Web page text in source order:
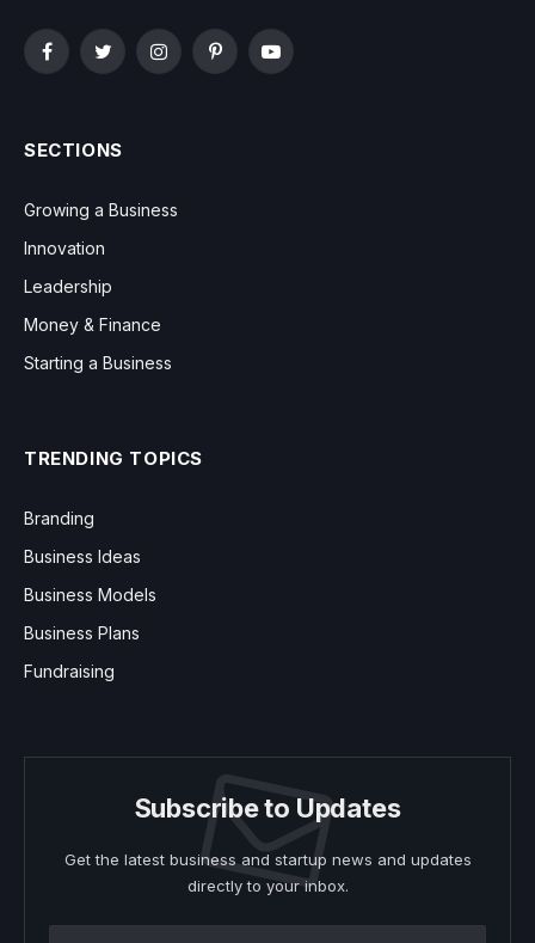
FacebookTwitterInstagramPinterestYouTube
SECTIONS
Growing a Business
Innovation
Leadership
Money & Finance
Starting a Business
TRENDING TOPICS
Branding
Business Ideas
Business Models
Business Plans
Fundraising
Subscribe to Updates
Get the latest business and startup news and updates
directly to your inbox.